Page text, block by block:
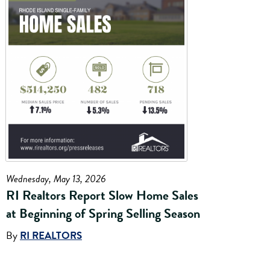
Wednesday, May 13, 2026
RI Realtors Report Slow Home Sales
at Beginning of Spring Selling Season
ByRI REALTORS